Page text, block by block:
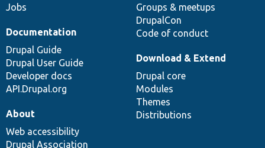
Jobs
Groups & meetups
DrupalCon
Code of conduct
Documentation
Drupal Guide
Drupal User Guide
Developer docs
API.Drupal.org
Download & Extend
Drupal core
Modules
Themes
Distributions
About
Web accessibility
Drupal Association